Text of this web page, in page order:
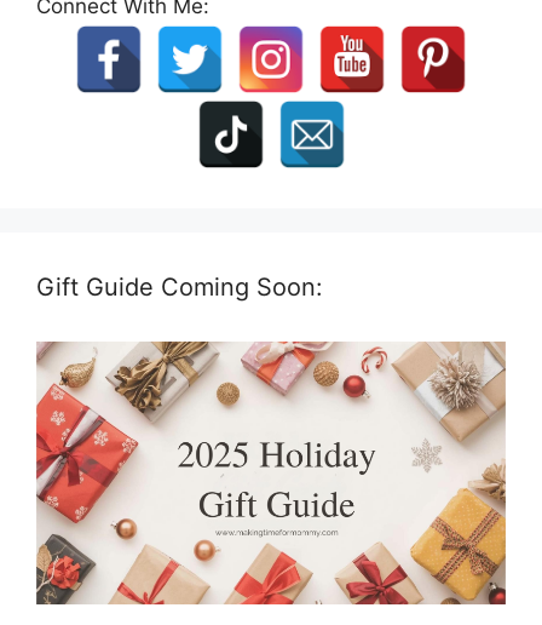
Connect With Me:
Gift Guide Coming Soon: